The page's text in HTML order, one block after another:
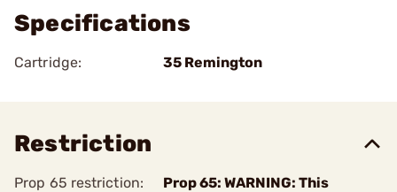
Specifications
Cartridge: 35 Remington
Restriction
Prop 65 restriction:
Prop 65: WARNING: This